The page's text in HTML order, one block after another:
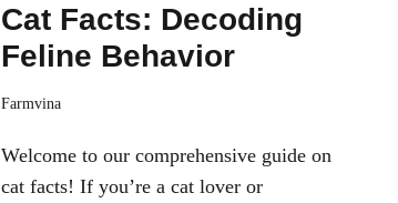
Cat Facts: Decoding
Feline Behavior
Farmvina
Welcome to our comprehensive guide on
cat facts! If you’re a cat lover or